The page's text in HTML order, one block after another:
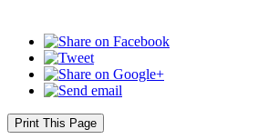
Print This Page